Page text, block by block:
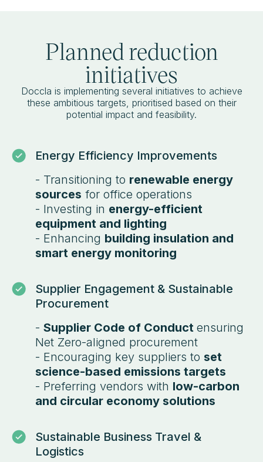
Planned reduction
initiatives
Doccla is implementing several initiatives to achieve
these ambitious targets, prioritised based on their
potential impact and feasibility.
Energy Efficiency Improvements
- Transitioning to renewable energy
sources for office operations
- Investing in energy-efficient
equipment and lighting
- Enhancing building insulation and
smart energy monitoring
Supplier Engagement & Sustainable
Procurement
- Supplier Code of Conduct ensuring
Net Zero-aligned procurement
- Encouraging key suppliers to set
science-based emissions targets
- Preferring vendors with low-carbon
and circular economy solutions
Sustainable Business Travel &
Logistics